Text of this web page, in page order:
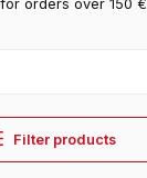
orders over 150 €
Filter products